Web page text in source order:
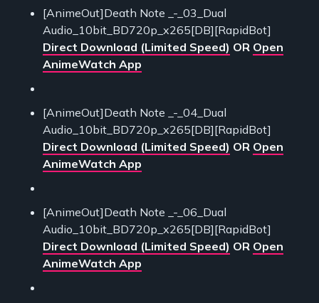
[AnimeOut]Death Note _-_03_Dual
Audio_10bit_BD720p_x265[DB][RapidBot]
Direct Download (Limited Speed) OR Open
AnimeWatch App
[AnimeOut]Death Note _-_04_Dual
Audio_10bit_BD720p_x265[DB][RapidBot]
Direct Download (Limited Speed) OR Open
AnimeWatch App
[AnimeOut]Death Note _-_06_Dual
Audio_10bit_BD720p_x265[DB][RapidBot]
Direct Download (Limited Speed) OR Open
AnimeWatch App